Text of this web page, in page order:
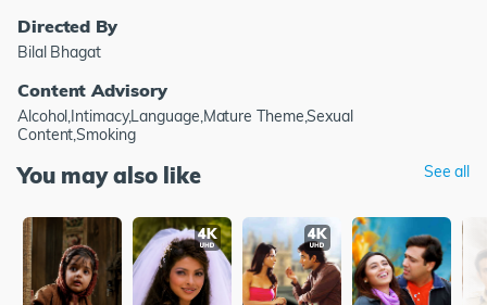
Directed By
Bilal Bhagat
Content Advisory
Alcohol,Intimacy,Language,Mature Theme,Sexual
Content,Smoking
You may also like See all